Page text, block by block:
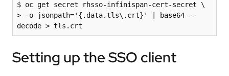
$ oc get secret rhsso-infinispan-cert-secret \
> -o jsonpath='{.data.tls\.crt}' | base64 --
Setting up the SSO client